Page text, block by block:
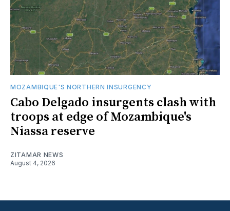
MOZAMBIQUE'S NORTHERN INSURGENCY
Cabo Delgado insurgents clash with
troops at edge of Mozambique's
Niassa reserve
ZITAMAR NEWS
August 4, 2026